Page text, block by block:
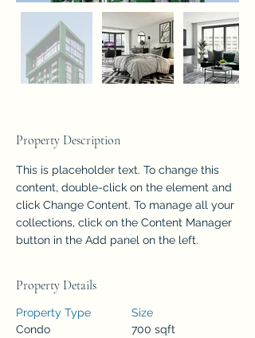
Property Description
This is placeholder text. To change this
content, double-click on the element and
click Change Content. To manage all your
collections, click on the Content Manager
button in the Add panel on the left.
Property Details
Property Type
Condo
Size
700 sqft